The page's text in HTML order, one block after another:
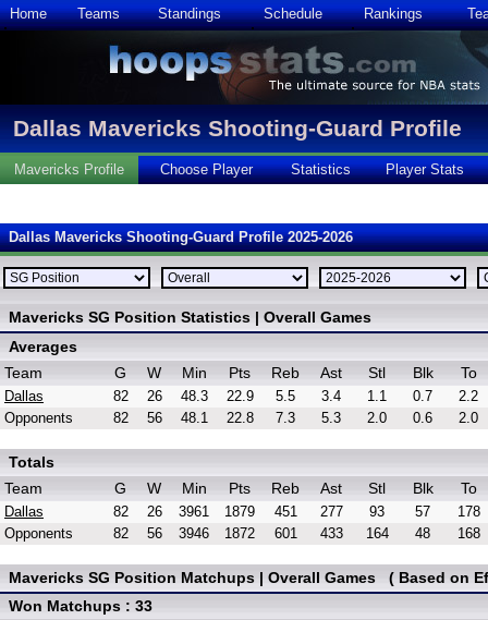
Home Teams Standings Schedule Rankings
Dallas Mavericks Shooting-Guard Profile
Mavericks Profile Choose Player Statistics Player Stats
Dallas Mavericks Shooting-Guard Profile 2025-2026
Mavericks SG Position Statistics | Overall Games
Averages
Team
G W Min Pts Reb Ast Stl Blk To
Dallas 82 26 48.3 22.9 5.5 3.4 1.1 0.7
2.2
Opponents
82 56 48.1 22.8 7.3 5.3 2.0 0.6 2.0
Totals
Team
G W Min Pts Reb Ast Stl Blk To
Dallas 82 26 3961 1879 451 277 93 57
178
Opponents
82 56 3946 1872 601 433 164 48 168
Mavericks SG Position Matchups | Overall Games ( Based on
Won Matchups : 33